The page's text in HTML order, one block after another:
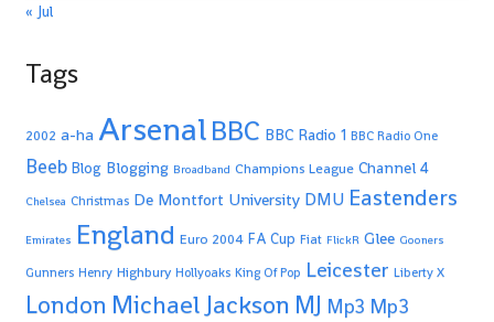
« Jul
Tags
2002 a-ha ArsenalBBC BBC Radio 1 BBC Radio One
Beeb Blog Blogging Broadband Champions League Channel 4
Chelsea Christmas De Montfort University DMU Eastenders
Emirates England Euro 2004 FA Cup Fiat FlickR Glee Gooners
Gunners Henry Highbury Hollyoaks King Of Pop Leicester Liberty X
London Michael Jackson MJ Mp3 Mp3